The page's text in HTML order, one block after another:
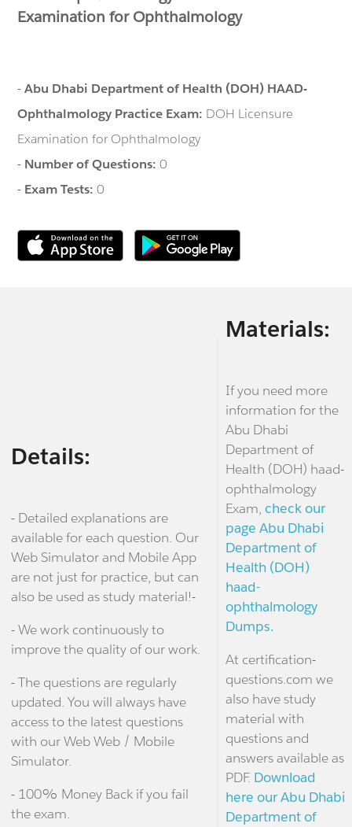
Examination for Ophthalmology
-Abu Dhabi Department of Health (DOH) HAAD-
Ophthalmology Practice Exam: DOH Licensure
Examination for Ophthalmology
- Number of Questions:0
- Exam Tests:0
Details:
- Detailed explanations are
available for each question. Our
Web Simulator and Mobile App
are not just for practice, but can
also be used as study material!-
- We work continuously to
improve the quality of our work.
- The questions are regularly
updated. You will always have
access to the latest questions
with our Web Web / Mobile
Simulator.
- 100% Money Back if you fail
the exam.
Materials:
If you need more
information for the
Abu Dhabi
Department of
Health (DOH) haad-
ophthalmology
Exam, check our
page Abu Dhabi
Department of
Health (DOH)
haad-
ophthalmology
Dumps.
At certification-
questions.com we
also have study
material with
questions and
answers available as
PDF. Download
here our Abu Dhabi
Department of